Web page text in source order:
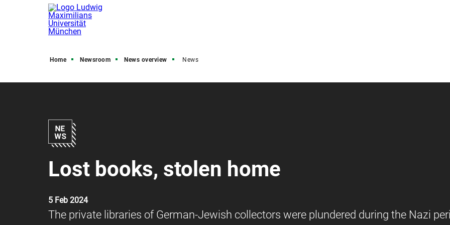
Home Newsroom News overview News
Lost books, stolen home
5 Feb 2024
The private libraries of German-Jewish collectors were plundered during the Nazi